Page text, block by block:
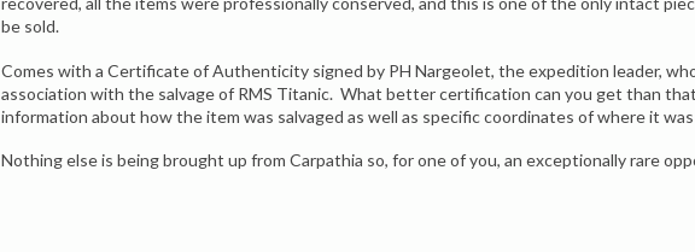
be sold.
Comes with a Certificate of Authenticity signed by PH Nargeolet, the expedition leader,
association with the salvage of RMS Titanic. What better certification can you get than
information about how the item was salvaged as well as specific coordinates of where it
Nothing else is being brought up from Carpathia so, for one of you, an exceptionally rare